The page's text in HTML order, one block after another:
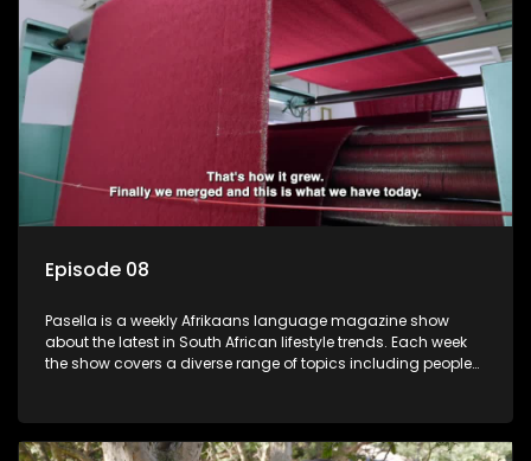
Episode 08
Pasella is a weekly Afrikaans language magazine show
about the latest in South African lifestyle trends. Each week
the show covers a diverse range of topics including people
and the homes, families and lives of people with a public
profile.